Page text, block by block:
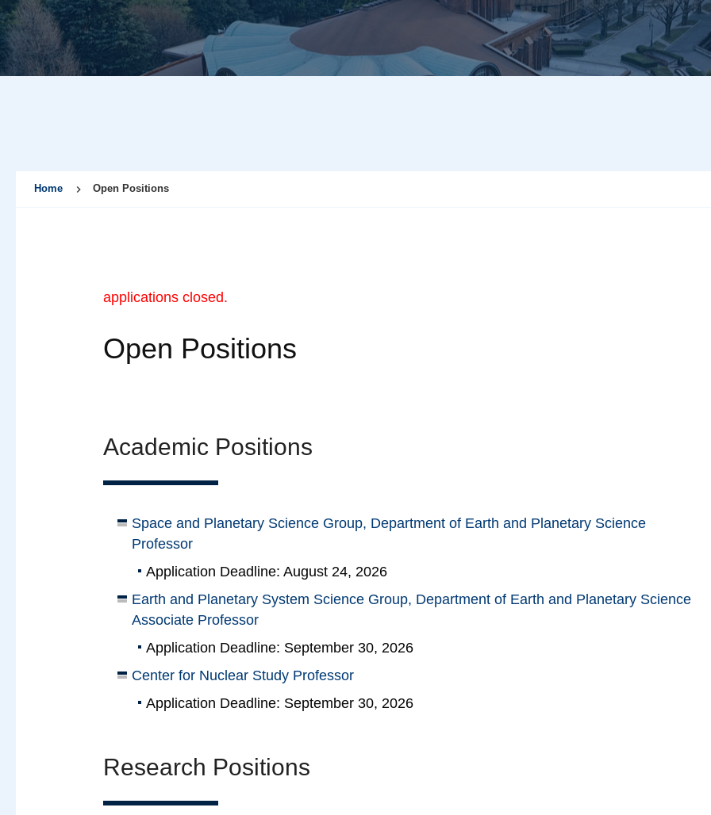
Home Open Positions
applications closed.
Open Positions
Academic Positions
Space and Planetary Science Group, Department of Earth and Planetary Science
Professor
Application Deadline: August 24, 2026
Earth and Planetary System Science Group, Department of Earth and Planetary Science
Associate Professor
Application Deadline: September 30, 2026
Center for Nuclear Study Professor
Application Deadline: September 30, 2026
Research Positions